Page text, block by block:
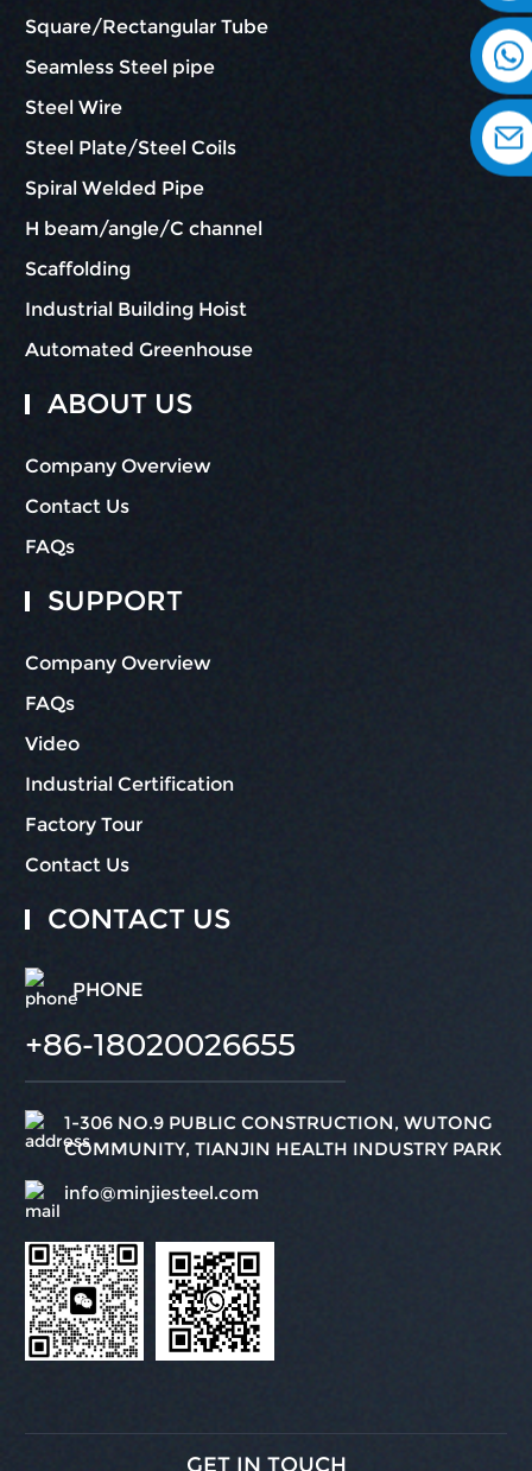
Square/Rectangular Tube
Seamless Steel pipe
Steel Wire
Steel Plate/Steel Coils
Spiral Welded Pipe
H beam/angle/C channel
Scaffolding
Industrial Building Hoist
Automated Greenhouse
ABOUT US
Company Overview
Contact Us
FAQs
SUPPORT
Company Overview
FAQs
Video
Industrial Certification
Factory Tour
Contact Us
CONTACT US
PHONE
+86-18020026655
1-306 NO.9 PUBLIC CONSTRUCTION, WUTONG
COMMUNITY, TIANJIN HEALTH INDUSTRY PARK
info@minjiesteel.com
GET IN TOUCH